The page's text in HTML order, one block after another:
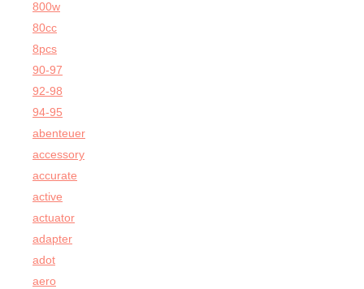
800w
80cc
8pcs
90-97
92-98
94-95
abenteuer
accessory
accurate
active
actuator
adapter
adot
aero